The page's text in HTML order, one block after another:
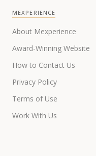
MEXPERIENCE
About Mexperience
Award-Winning Website
How to Contact Us
Privacy Policy
Terms of Use
Work With Us